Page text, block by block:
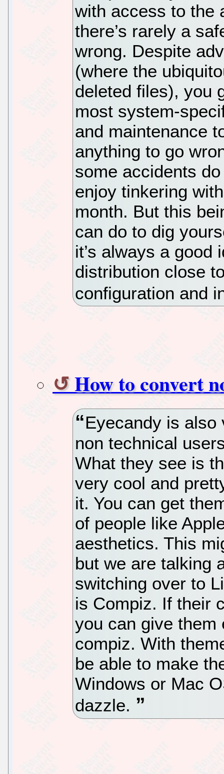
with access to the
there’s rarely a
wrong. Despite
(where the
deleted files), you
most system-
and maintenance
anything to go
some accidents
enjoy tinkering
month. But this
can do to dig
it’s always a good
distribution close
configuration and
How to convert
Eyecandy is also
non technical
What they see is
very cool and
it. You can get
of people like
aesthetics. This
but we are talking
switching over to
is Compiz. If their
you can give them
compiz. With
be able to make
Windows or Mac
dazzle.